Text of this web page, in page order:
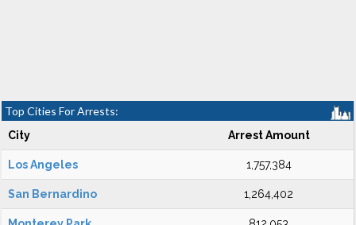
Top Cities For Arrests:
City Arrest Amount
Los Angeles 1,757,384
San Bernardino 1,264,402